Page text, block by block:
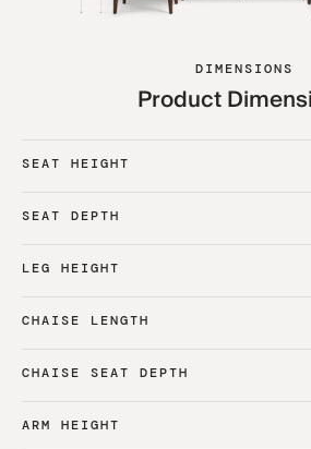
DIMENSIONS
Product
SEAT HEIGHT
SEAT DEPTH
LEG HEIGHT
CHAISE LENGTH
CHAISE SEAT DEPTH
ARM HEIGHT